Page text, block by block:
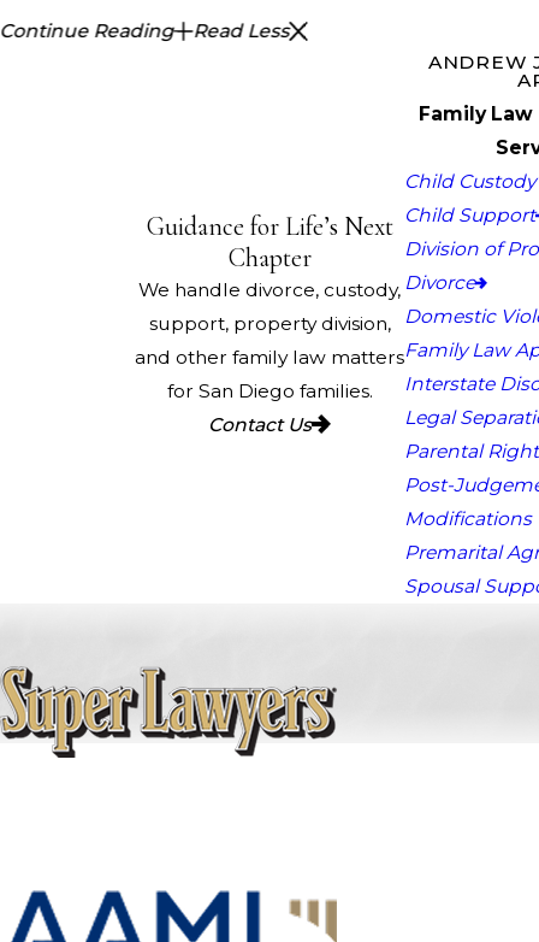
Continue Reading Read Less
Guidance for Life’s Next
Chapter
We handle divorce, custody,
support, property division,
and other family law matters
for San Diego families.
Contact Us
ANDREW
Family
Child
Child Support
Division of
Divorce
Domestic
Family Law
Interstate
Legal
Parental
Post-
Modifications
Premarital
Spousal